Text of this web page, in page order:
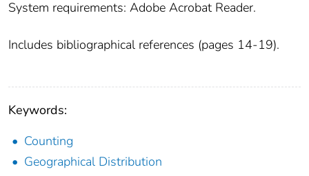
System requirements: Adobe Acrobat Reader.
Includes bibliographical references (pages 14-19).
Keywords:
Counting
Geographical Distribution